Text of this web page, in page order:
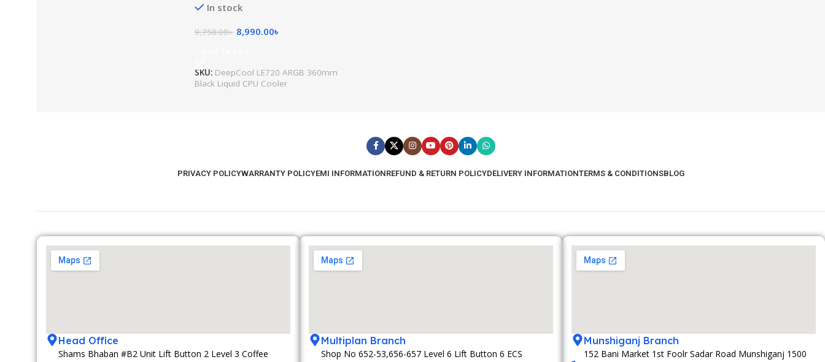
In stock
9,750.00৳ 8,990.00৳
SKU: DeepCool LE720 ARGB 360mm
Black Liquid CPU Cooler
PRIVACY POLICYWARRANTY POLICYEMI INFORMATIONREFUND & RETURN POLICYDELIVERY INFORMATIONTERMS & CONDITIONSBLOG
Head Office
Shams Bhaban #B2 Unit Lift Button 2 Level 3 Coffee
Multiplan Branch
Shop No 652-53,656-657 Level 6 Lift Button 6 ECS
Munshiganj Branch
152 Bani Market 1st Foolr Sadar Road Munshiganj 1500